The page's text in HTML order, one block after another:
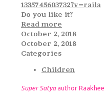
1335745603732?v=raila
Do you like it?
Read more
October 2, 2018
October 2, 2018
Categories
Children
Super Satyaauthor Raakhee